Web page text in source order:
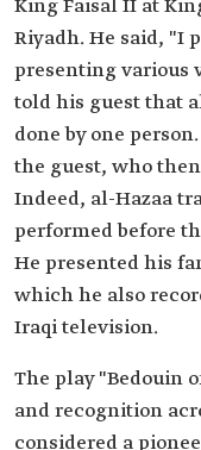
King Faisal II at
Riyadh. He said, "I
presenting various
told his guest that
done by one
the guest, who
Indeed, al-Hazaa
performed before
He presented his
which he also
Iraqi television.
The play "Bedouin
and recognition
considered a